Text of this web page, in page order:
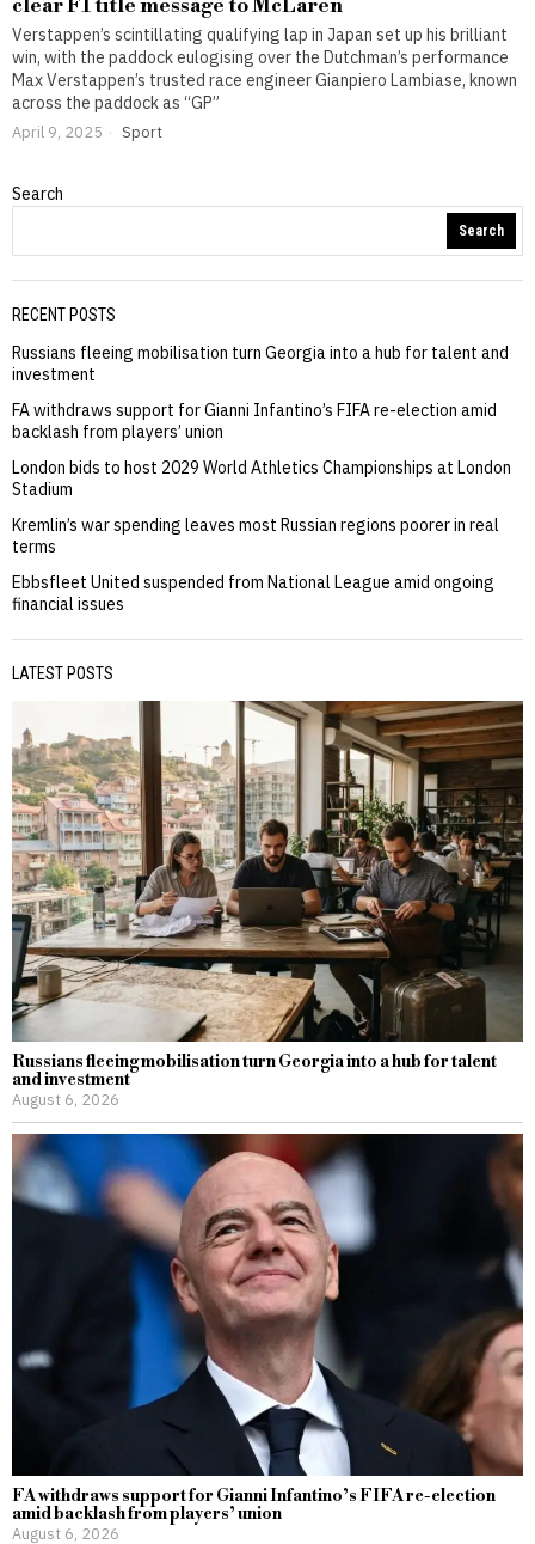
clear F1 title message to McLaren
Verstappen’s scintillating qualifying lap in Japan set up his brilliant
win, with the paddock eulogising over the Dutchman’s performance
Max Verstappen’s trusted race engineer Gianpiero Lambiase, known
across the paddock as “GP”
April 9, 2025 Sport
Search
Search
RECENT POSTS
Russians fleeing mobilisation turn Georgia into a hub for talent and
investment
FA withdraws support for Gianni Infantino’s FIFA re-election amid
backlash from players’ union
London bids to host 2029 World Athletics Championships at London
Stadium
Kremlin’s war spending leaves most Russian regions poorer in real
terms
Ebbsfleet United suspended from National League amid ongoing
financial issues
LATEST POSTS
Russians fleeing mobilisation turn Georgia into a hub for talent
and investment
August 6, 2026
FA withdraws support for Gianni Infantino’s FIFA re-election
amid backlash from players’ union
August 6, 2026